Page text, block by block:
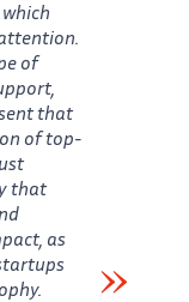
of
that
of top-
that
as